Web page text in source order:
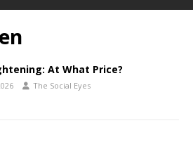
At What Price?
The Social Eyes